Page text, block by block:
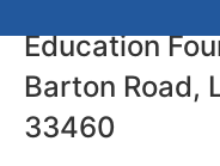
Education
Barton Road,
33460